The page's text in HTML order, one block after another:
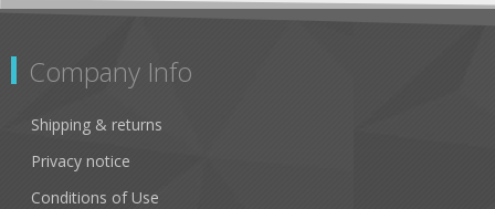
Company Info
Shipping & returns
Privacy notice
Conditions of Use